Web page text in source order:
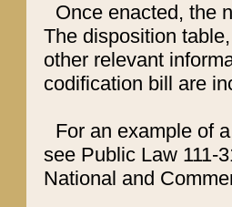
Once enacted, the
The disposition
other relevant
codification bill are
For an example of
see Public Law 111-
National and